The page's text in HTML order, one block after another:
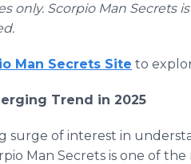
only. Scorpio Man Secrets
Man Secrets Site to
Trend in 2025
surge of interest in
Man Secrets is one of